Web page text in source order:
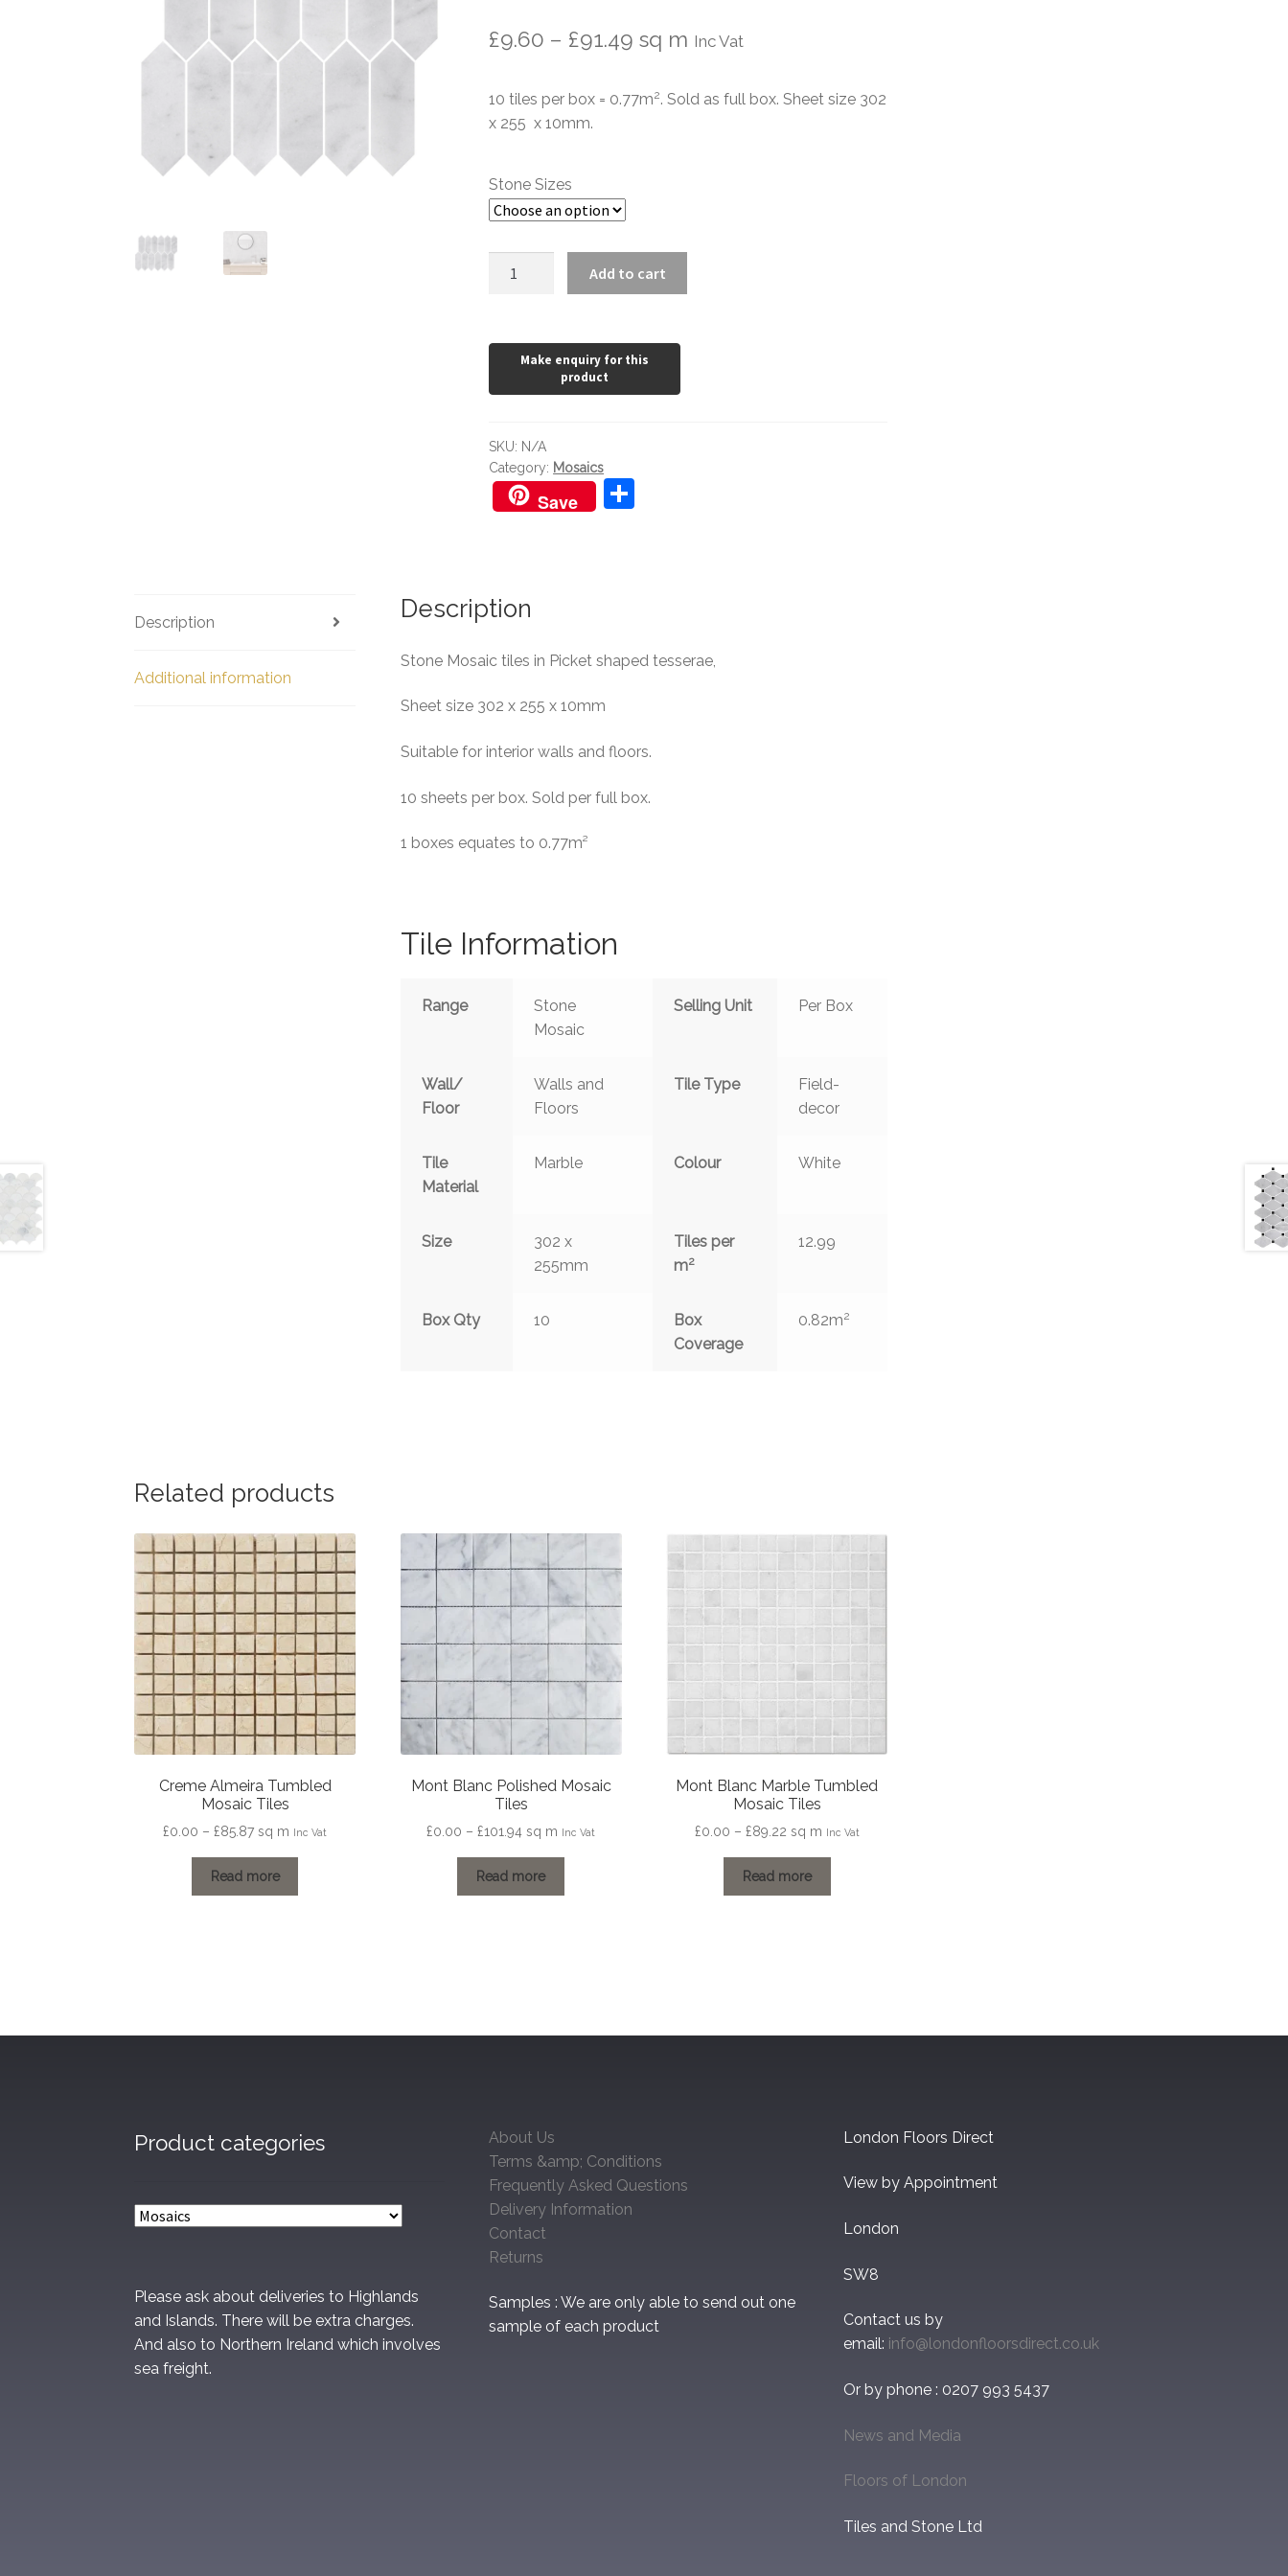
£9.60 – £91.49 Price
£9.60
sq m Inc Vat
10 tiles per box = 0.77m2. Sold as full box. Sheet size 302
x 255 x 10mm.
Stone Sizes
Mosaic
Add to cart
SKU: N/A
Category: Mosaics
Save
Description
Additional information
Description
Stone Mosaic tiles in Picket shaped tesserae,
Sheet size 302 x 255 x 10mm
Suitable for interior walls and floors.
10 sheets per box. Sold per full box.
1 boxes equates to 0.77m²
Tile Information
Range
Stone
Mosaic
Selling Unit Per Box
Wall/
Floor
Walls and
Floors
Tile Type
Field-
decor
Tile
Material
Marble Colour White
Size
302 x
255mm
Tiles per
m2
12.99
Box Qty 10
Box
Coverage
0.82m2
Related products
Creme Almeira Tumbled
Mosaic Tiles
£0.00 – £85.87Price
£0.00
through
sq m Inc Vat
Read more
Mont Blanc Polished Mosaic
Tiles
£0.00 – £101.94Price
£0.00
through
sq m Inc Vat
Read more
Mont Blanc Marble Tumbled
Mosaic Tiles
£0.00 – £89.22Price
£0.00
through
sq m Inc Vat
Read more
Product categories
Please ask about deliveries to Highlands
and Islands. There will be extra charges.
And also to Northern Ireland which involves
sea freight.
About Us
Terms &amp; Conditions
Frequently Asked Questions
Delivery Information
Contact
Returns
Samples : We are only able to send out one
sample of each product
London Floors Direct
View by Appointment
London
SW8
Contact us by
email: info@londonfloorsdirect.co.uk
Or by phone : 0207 993 5437
News and Media
Floors of London
Tiles and Stone Ltd